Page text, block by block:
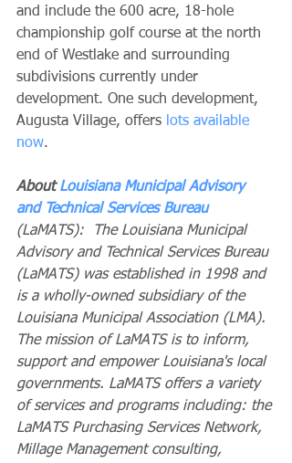
and include the 600 acre, 18-hole
championship golf course at the north
end of Westlake and surrounding
subdivisions currently under
development. One such development,
Augusta Village, offers lots available
now.
About Louisiana Municipal Advisory
and Technical Services Bureau
(LaMATS):  The Louisiana Municipal
Advisory and Technical Services Bureau
(LaMATS) was established in 1998 and
is a wholly-owned subsidiary of the
Louisiana Municipal Association (LMA).
The mission of LaMATS is to inform,
support and empower Louisiana's local
governments. LaMATS offers a variety
of services and programs including: the
LaMATS Purchasing Services Network,
Millage Management consulting,